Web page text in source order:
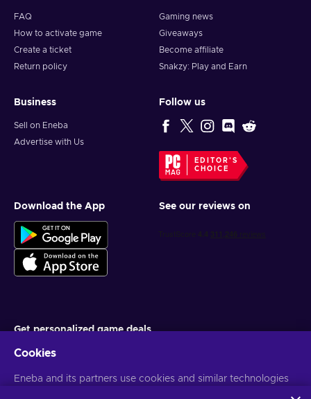
FAQ
How to activate game
Create a ticket
Return policy
Gaming news
Giveaways
Become affiliate
Snakzy: Play and Earn
Business
Sell on Eneba
Advertise with Us
Follow us
EDITOR'S
CHOICE
Download the App See our reviews on
Get personalized game deals
You can unsubscribe at any time. VisitPrivacy notice for more
Cookies
Eneba and its partners use cookies and similar technologies